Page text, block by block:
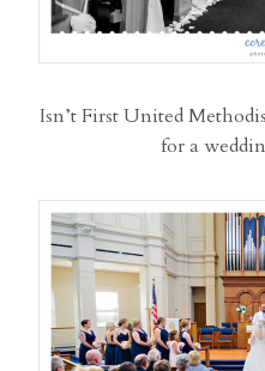
Isn’t First United
for a